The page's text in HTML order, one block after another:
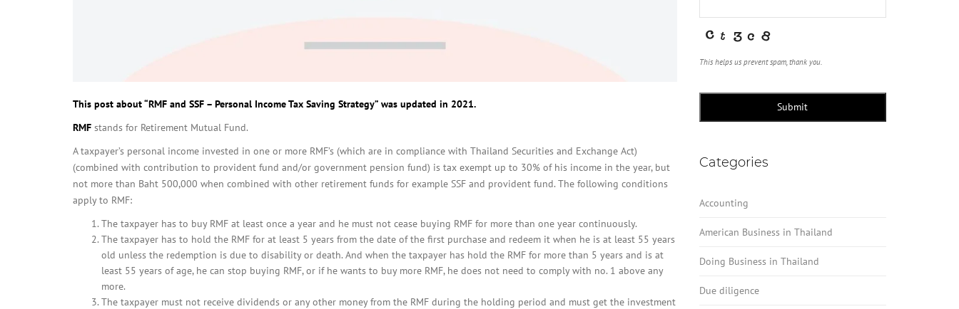
This post about “RMF and SSF – Personal Income Tax Saving Strategy” was updated in 2021.
RMF stands for Retirement Mutual Fund.
A taxpayer’s personal income invested in one or more RMF’s (which are in compliance with Thailand Securities and Exchange Act)
(combined with contribution to provident fund and/or government pension fund) is tax exempt up to 30% of his income in the year, but
not more than Baht 500,000 when combined with other retirement funds for example SSF and provident fund. The following conditions
apply to RMF:
The taxpayer has to buy RMF at least once a year and he must not cease buying RMF for more than one year continuously.
The taxpayer has to hold the RMF for at least 5 years from the date of the first purchase and redeem it when he is at least 55 years
old unless the redemption is due to disability or death. And when the taxpayer has hold the RMF for more than 5 years and is at
least 55 years of age, he can stop buying RMF, or if he wants to buy more RMF, he does not need to comply with no. 1 above any
more.
The taxpayer must not receive dividends or any other money from the RMF during the holding period and must get the investment
This helps us prevent spam, thank you.
Submit
Categories
Accounting
American Business in Thailand
Doing Business in Thailand
Due diligence